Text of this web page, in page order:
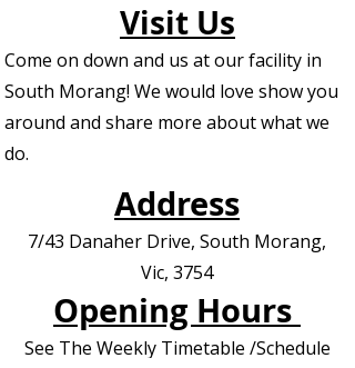
Visit Us
Address
7/43 Danaher Drive, South Morang,
Vic, 3754
Opening Hours
See The Weekly Timetable /Schedule
Come on down and us at our facility in
South Morang! We would love show you
around and share more about what we
do.